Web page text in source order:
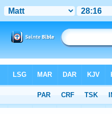
> Matthew 28:16